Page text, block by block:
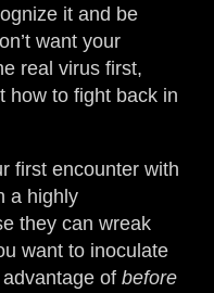
it and be
want your
real virus first,
how to fight back in
first encounter with
a highly
they can wreak
want to inoculate
advantage ofbefore